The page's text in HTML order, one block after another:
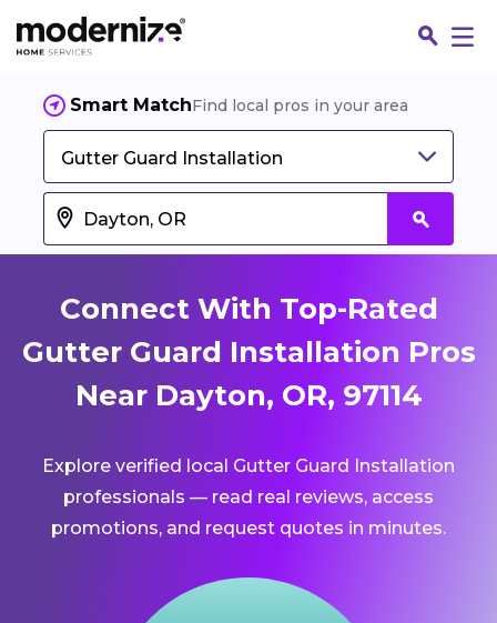
Smart MatchFind local pros in your area
Gutter Guard Installation
Connect With Top-Rated
Gutter Guard Installation Pros
Near Dayton, OR, 97114
Explore verified local Gutter Guard Installation
professionals — read real reviews, access
promotions, and request quotes in minutes.